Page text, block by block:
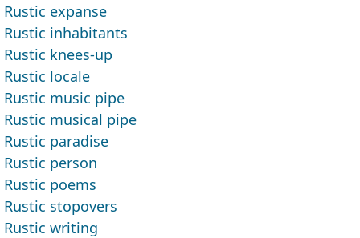
Rustic expanse
Rustic inhabitants
Rustic knees-up
Rustic locale
Rustic music pipe
Rustic musical pipe
Rustic paradise
Rustic person
Rustic poems
Rustic stopovers
Rustic writing